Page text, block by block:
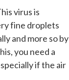
virus is
fine droplets
and more so by
you need a
if the air